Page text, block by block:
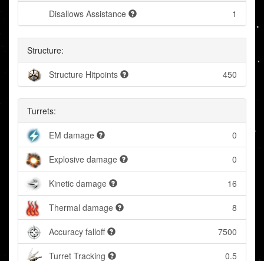
Disallows Assistance 1
Structure:
Structure Hitpoints 450
Turrets:
EM damage 0
Explosive damage 0
Kinetic damage 16
Thermal damage 8
Accuracy falloff 7500
Turret Tracking 0.5